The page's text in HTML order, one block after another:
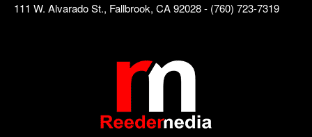
111 W. Alvarado St., Fallbrook, CA 92028 - (760) 723-7319